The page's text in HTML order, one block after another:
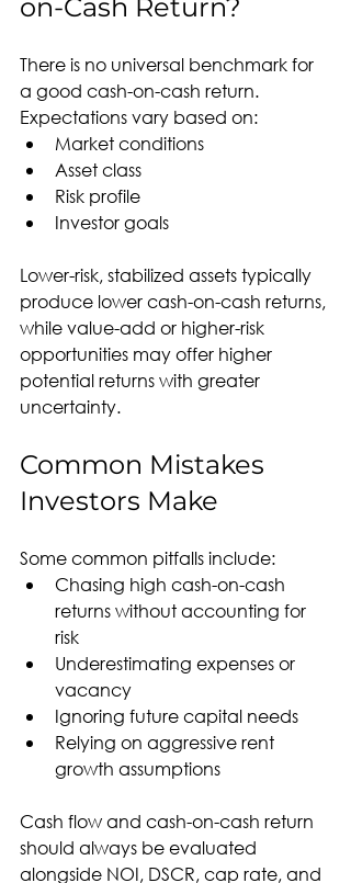
on-Cash Return?
There is no universal benchmark for
a good cash-on-cash return.
Expectations vary based on:
Market conditions
Asset class
Risk profile
Investor goals
Lower-risk, stabilized assets typically
produce lower cash-on-cash returns,
while value-add or higher-risk
opportunities may offer higher
potential returns with greater
uncertainty.
Common Mistakes
Investors Make
Some common pitfalls include:
Chasing high cash-on-cash
returns without accounting for
risk
Underestimating expenses or
vacancy
Ignoring future capital needs
Relying on aggressive rent
growth assumptions
Cash flow and cash-on-cash return
should always be evaluated
alongside NOI, DSCR, cap rate, and